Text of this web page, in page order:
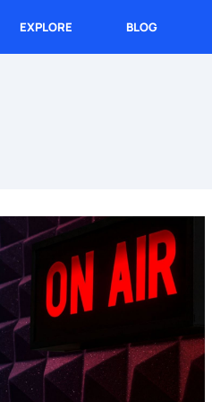
EXPLORE BLOG